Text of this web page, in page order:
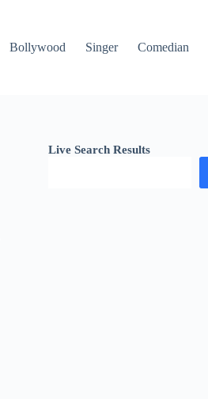
Bollywood Singer Comedian
Live Search Results